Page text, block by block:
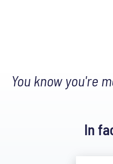
You know you're
In